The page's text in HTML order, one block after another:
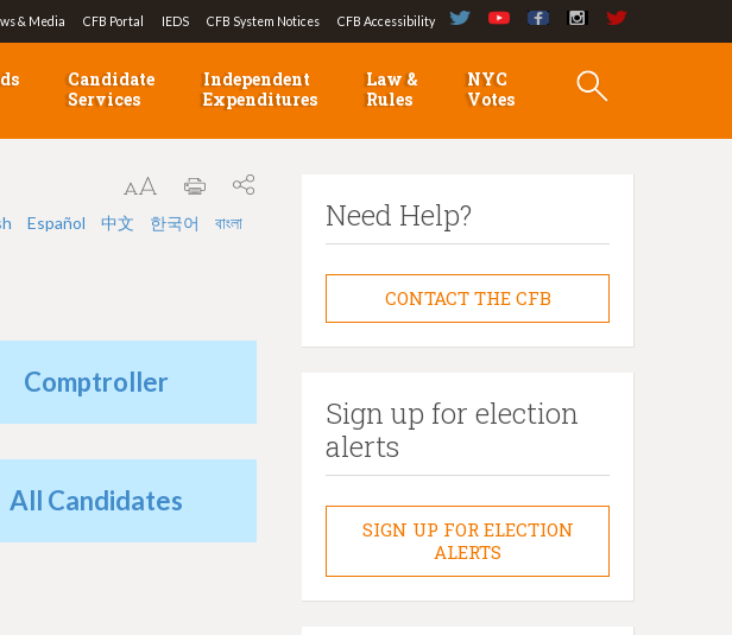
& Media CFB Portal IEDS CFB System Notices CFB Accessibility
Candidate
Services
Independent
Expenditures
Law &
Rules
NYC
Votes
Español 中文 한국어 বাংলা
Comptroller
All Candidates
Need Help?
CONTACT THE CFB
Sign up for election
alerts
SIGN UP FOR ELECTION
ALERTS